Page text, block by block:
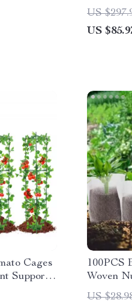
Foldable
US
US
Cages
Supports
100PCS
Woven
US